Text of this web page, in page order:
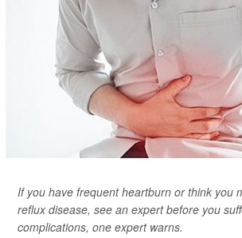
If you have frequent heartburn or think you
reflux disease, see an expert before you
complications, one expert warns.